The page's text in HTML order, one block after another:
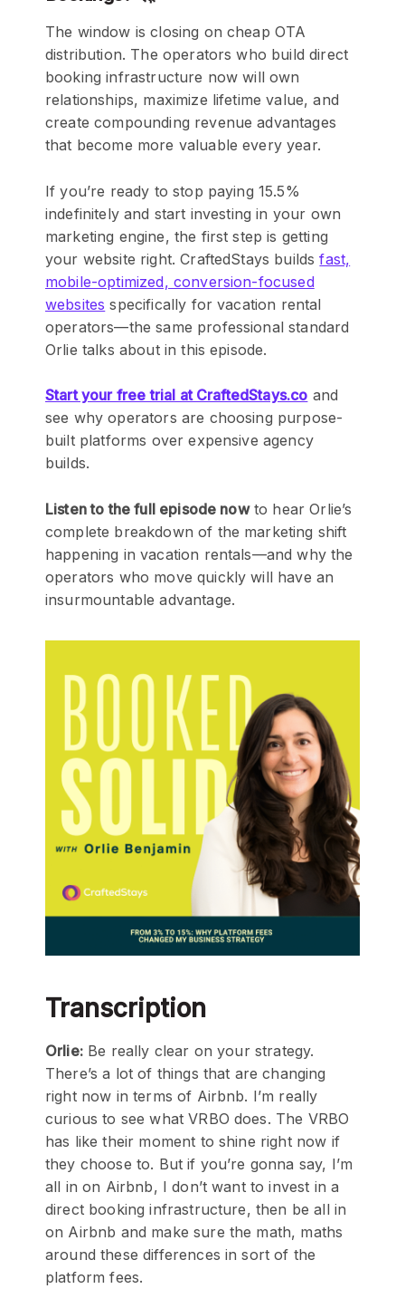
The window is closing on cheap OTA
distribution. The operators who build direct
booking infrastructure now will own
relationships, maximize lifetime value, and
create compounding revenue advantages
that become more valuable every year.
If you’re ready to stop paying 15.5%
indefinitely and start investing in your own
marketing engine, the first step is getting
your website right. CraftedStays buildsfast,
mobile-optimized, conversion-focused
websites specifically for vacation rental
operators—the same professional standard
Orlie talks about in this episode.
Start your free trial at CraftedStays.co and
see why operators are choosing purpose-
built platforms over expensive agency
builds.
Listen to the full episode nowto hear Orlie’s
complete breakdown of the marketing shift
happening in vacation rentals—and why the
operators who move quickly will have an
insurmountable advantage.
Transcription
Orlie:Be really clear on your strategy.
There’s a lot of things that are changing
right now in terms of Airbnb. I’m really
curious to see what VRBO does. The VRBO
has like their moment to shine right now if
they choose to. But if you’re gonna say, I’m
all in on Airbnb, I don’t want to invest in a
direct booking infrastructure, then be all in
on Airbnb and make sure the math, maths
around these differences in sort of the
platform fees.